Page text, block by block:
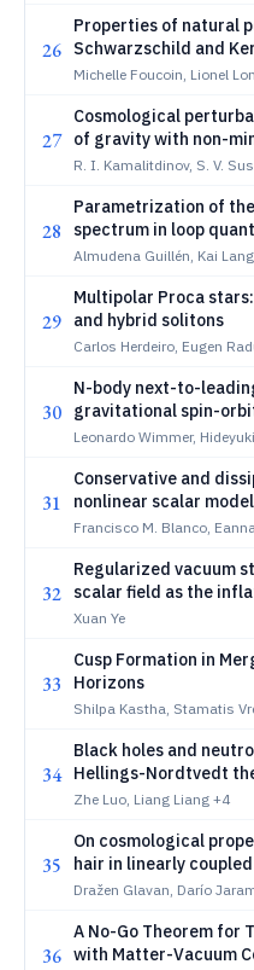
26
Properties of natural
Schwarzschild and
Michelle Foucoin, Lionel
27
Cosmological
of gravity with non-
coupling. I. Modes of
R. I. Kamalitdinov, S. V.
28
Parametrization of
spectrum in loop
Almudena Guillén, Kai
29
Multipolar Proca
and hybrid solitons
Carlos Herdeiro, Eugen
30
N-body next-to-
gravitational spin-
effective field theory
Leonardo Wimmer,
31
Conservative and
nonlinear scalar
gravitational self-
Francisco M. Blanco,
32
Regularized vacuum
scalar field as the
Xuan Ye
33
Cusp Formation in
Horizons
Shilpa Kastha, Stamatis
34
Black holes and
Hellings-Nordtvedt
Zhe Luo, Liang Liang +4
35
On cosmological
hair in linearly
Bonnet theory
Dražen Glavan, Darío
36
A No-Go Theorem for
with Matter-Vacuum